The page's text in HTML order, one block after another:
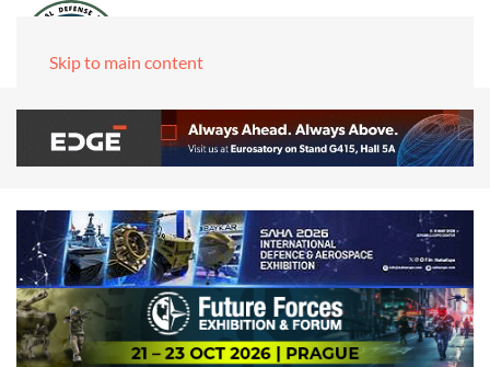
Skip to main content